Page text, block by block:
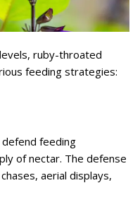
ruby-throated
feeding strategies:
feeding
of nectar. The defense
aerial displays,